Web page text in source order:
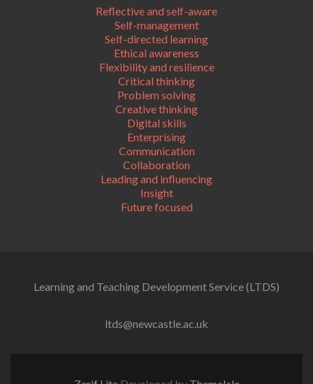
Reflective and self-aware
Self-management
Self-directed learning
Ethical awareness
Flexibility and resilience
Critical thinking
Problem solving
Creative thinking
Digital skills
Enterprising
Communication
Collaboration
Leading and influencing
Insight
Future focused
Learning and Teaching Development Service (LTDS)
ltds@newcastle.ac.uk